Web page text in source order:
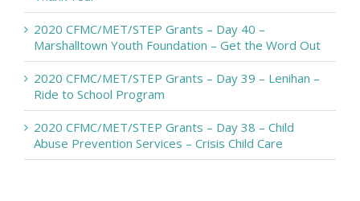
2020 CFMC/MET/STEP Grants – Day 40 –
Marshalltown Youth Foundation – Get the Word Out
2020 CFMC/MET/STEP Grants – Day 39 – Lenihan –
Ride to School Program
2020 CFMC/MET/STEP Grants – Day 38 – Child
Abuse Prevention Services – Crisis Child Care